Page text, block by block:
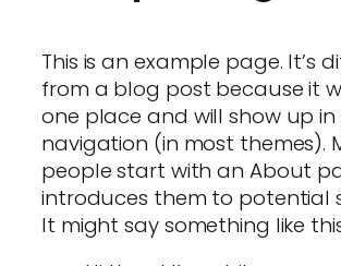
This is an example page. It’s
from a blog post because it
one place and will show up in
navigation (in most themes).
people start with an About
introduces them to potential
It might say something like